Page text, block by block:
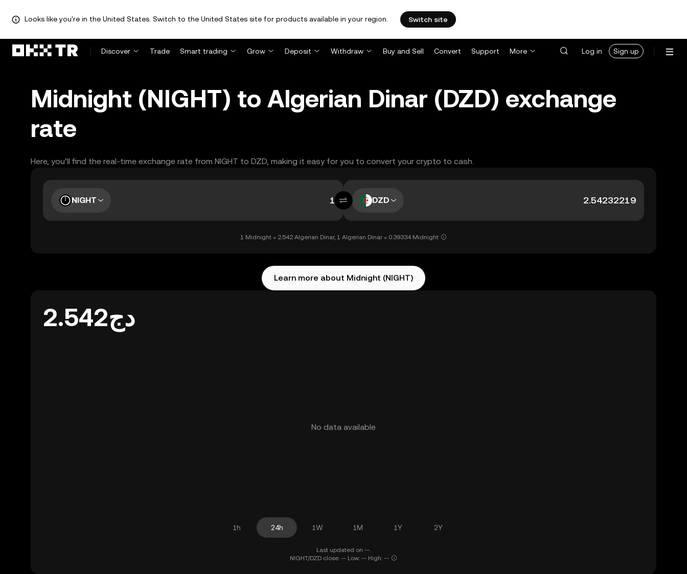
Looks like you're in the United States. Switch to the United States site for products available in your region. Switch site
Discover Trade Smart trading Grow Deposit Withdraw Buy and Sell Convert Support More Log in Sign up
Midnight (NIGHT) to Algerian Dinar (DZD) exchange
rate
Here, you’ll find the real-time exchange rate from NIGHT to DZD, making it easy for you to convert your crypto to cash.
NIGHT DZD
1 Midnight = 2.542 Algerian Dinar, 1 Algerian Dinar = 0.39334 Midnight
Learn more about Midnight (NIGHT)
دج2.542
No data available
1h 24h 1W 1M 1Y 2Y
Last updated on --.
NIGHT/DZD close: -- Low: -- High: --